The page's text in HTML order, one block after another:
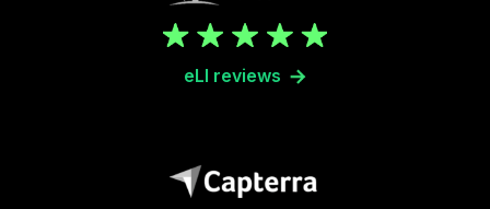
eLI reviews